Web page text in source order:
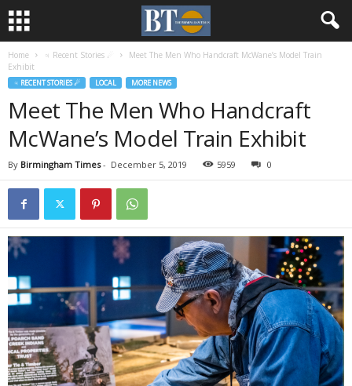
Home ♃ Recent Stories ☄
Meet The Men Who Handcraft McWane’s Model Train
Exhibit
♃ RECENT STORIES ☄ LOCAL MORE NEWS
Meet The Men Who Handcraft
McWane’s Model Train Exhibit
By Birmingham Times- December 5, 2019 5959 0